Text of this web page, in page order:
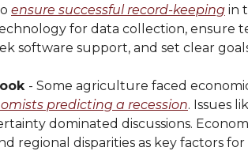
ensure successful record-keeping in
for data collection, ensure
software support, and set clear
- Some agriculture faced
predicting a recession. Issues
dominated discussions.
regional disparities as key factors for